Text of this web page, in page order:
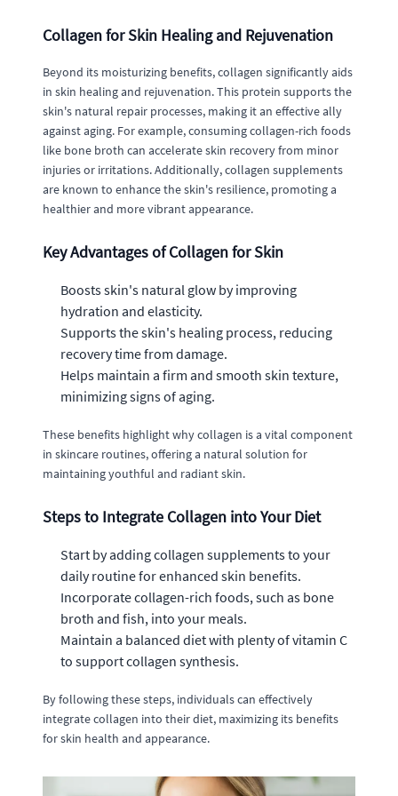
Collagen for Skin Healing and Rejuvenation
Beyond its moisturizing benefits, collagen significantly aids
in skin healing and rejuvenation. This protein supports the
skin's natural repair processes, making it an effective ally
against aging. For example, consuming collagen-rich foods
like bone broth can accelerate skin recovery from minor
injuries or irritations. Additionally, collagen supplements
are known to enhance the skin's resilience, promoting a
healthier and more vibrant appearance.
Key Advantages of Collagen for Skin
Boosts skin's natural glow by improving
hydration and elasticity.
Supports the skin's healing process, reducing
recovery time from damage.
Helps maintain a firm and smooth skin texture,
minimizing signs of aging.
These benefits highlight why collagen is a vital component
in skincare routines, offering a natural solution for
maintaining youthful and radiant skin.
Steps to Integrate Collagen into Your Diet
Start by adding collagen supplements to your
daily routine for enhanced skin benefits.
Incorporate collagen-rich foods, such as bone
broth and fish, into your meals.
Maintain a balanced diet with plenty of vitamin C
to support collagen synthesis.
By following these steps, individuals can effectively
integrate collagen into their diet, maximizing its benefits
for skin health and appearance.